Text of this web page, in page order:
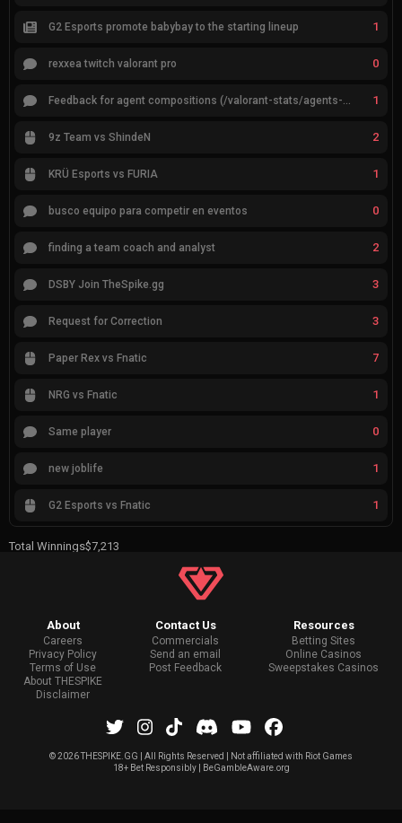
G2 Esports promote babybay to the starting lineup 1
rexxea twitch valorant pro 0
Feedback for agent compositions (/valorant-stats/agents-compositions) 1
9z Team vs ShindeN 2
KRÜ Esports vs FURIA 1
busco equipo para competir en eventos 0
finding a team coach and analyst 2
DSBY Join TheSpike.gg 3
Request for Correction 3
Paper Rex vs Fnatic 7
NRG vs Fnatic 1
Same player 0
new joblife 1
G2 Esports vs Fnatic 1
Total Winnings$7,213
About
Careers
Privacy Policy
Terms of Use
About THESPIKE
Disclaimer
Contact Us
Commercials
Send an email
Post Feedback
Resources
Betting Sites
Online Casinos
Sweepstakes Casinos
©2026 THESPIKE.GG | All Rights Reserved | Not affiliated with Riot Games
18+ Bet Responsibly | BeGambleAware.org